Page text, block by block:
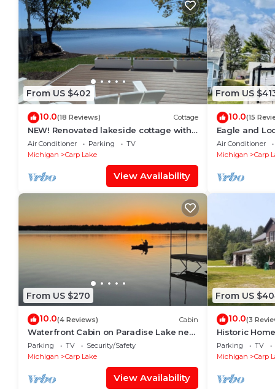
From US $402
10.0(18 Reviews) Cottage
NEW! Renovated lakeside cottage with
a private sandy beach. Great Location!
Air Conditioner Parking
TV
Michigan
Carp Lake
View Availability
From US
10.0(15
Eagle and
Air Conditioner
Michigan
Carp
From US $270
10.0(4 Reviews) Cabin
Waterfront Cabin on Paradise Lake near
Mackinaw City. downtown & ferry docks.
Parking TV
Security/Safety
Michigan
Carp Lake
View Availability
From US
10.0(3
Historic
Lake
Parking TV
Michigan
Carp